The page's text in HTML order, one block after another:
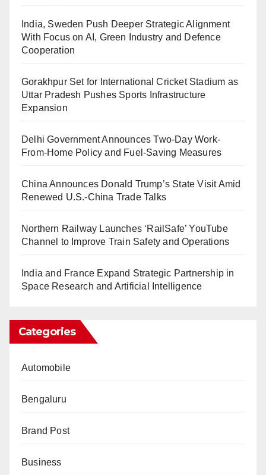
India, Sweden Push Deeper Strategic Alignment
With Focus on AI, Green Industry and Defence
Cooperation
Gorakhpur Set for International Cricket Stadium as
Uttar Pradesh Pushes Sports Infrastructure
Expansion
Delhi Government Announces Two-Day Work-
From-Home Policy and Fuel-Saving Measures
China Announces Donald Trump’s State Visit Amid
Renewed U.S.-China Trade Talks
Northern Railway Launches ‘RailSafe’ YouTube
Channel to Improve Train Safety and Operations
India and France Expand Strategic Partnership in
Space Research and Artificial Intelligence
Categories
Automobile
Bengaluru
Brand Post
Business